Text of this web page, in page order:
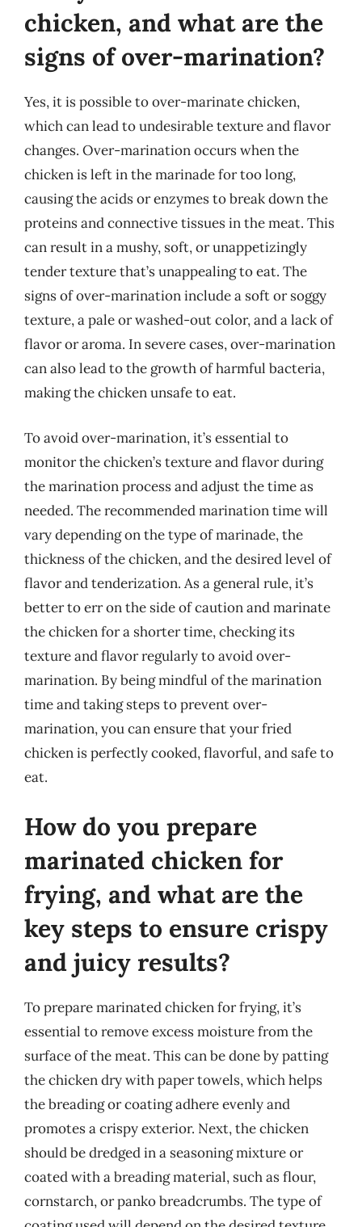
chicken, and what are the
signs of over-marination?
Yes, it is possible to over-marinate chicken,
which can lead to undesirable texture and flavor
changes. Over-marination occurs when the
chicken is left in the marinade for too long,
causing the acids or enzymes to break down the
proteins and connective tissues in the meat. This
can result in a mushy, soft, or unappetizingly
tender texture that’s unappealing to eat. The
signs of over-marination include a soft or soggy
texture, a pale or washed-out color, and a lack of
flavor or aroma. In severe cases, over-marination
can also lead to the growth of harmful bacteria,
making the chicken unsafe to eat.
To avoid over-marination, it’s essential to
monitor the chicken’s texture and flavor during
the marination process and adjust the time as
needed. The recommended marination time will
vary depending on the type of marinade, the
thickness of the chicken, and the desired level of
flavor and tenderization. As a general rule, it’s
better to err on the side of caution and marinate
the chicken for a shorter time, checking its
texture and flavor regularly to avoid over-
marination. By being mindful of the marination
time and taking steps to prevent over-
marination, you can ensure that your fried
chicken is perfectly cooked, flavorful, and safe to
eat.
How do you prepare
marinated chicken for
frying, and what are the
key steps to ensure crispy
and juicy results?
To prepare marinated chicken for frying, it’s
essential to remove excess moisture from the
surface of the meat. This can be done by patting
the chicken dry with paper towels, which helps
the breading or coating adhere evenly and
promotes a crispy exterior. Next, the chicken
should be dredged in a seasoning mixture or
coated with a breading material, such as flour,
cornstarch, or panko breadcrumbs. The type of